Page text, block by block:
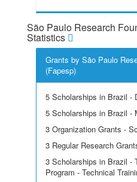
São Paulo Research
Statistics
Grants by São Paulo
(Fapesp)
5 Scholarships in Brazil -
5 Scholarships in Brazil -
3 Organization Grants -
3 Regular Research
3 Scholarships in Brazil -
Program - Technical